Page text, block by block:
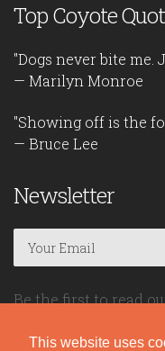
This website uses
Top Coyote
"Dogs never bite me.
— Marilyn Monroe
"Showing off is the
— Bruce Lee
Newsletter
Be the first to read